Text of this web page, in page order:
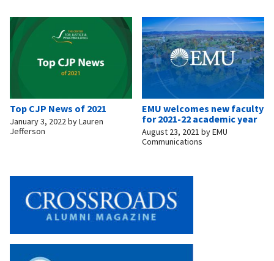
Top CJP News of 2021
January 3, 2022byLauren
Jefferson
EMU welcomes new faculty
for 2021-22 academic year
August 23, 2021 byEMU
Communications